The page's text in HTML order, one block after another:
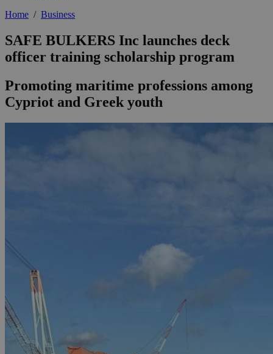
Home / Business
SAFE BULKERS Inc launches deck
officer training scholarship program
Promoting maritime professions among
Cypriot and Greek youth